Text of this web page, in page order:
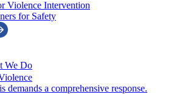
Violence Intervention
for Safety
We Do
demands a comprehensive response.